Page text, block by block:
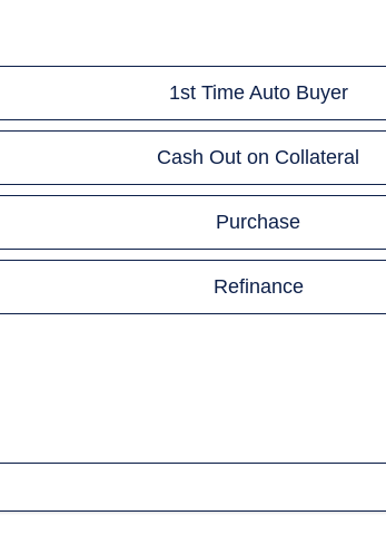
1st Time Auto Buyer
Cash Out on Collateral
Purchase
Refinance